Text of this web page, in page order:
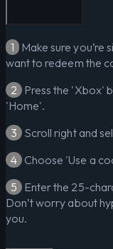
1 Make sure you’re
want to redeem the
2 Press the 'Xbox'
'Home'.
3 Scroll right and
4 Choose 'Use a
5 Enter the 25-
Don’t worry about
you.